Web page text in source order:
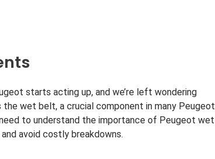
starts acting up, and we’re left wondering
wet belt, a crucial component in many Peugeot
to understand the importance of Peugeot wet
avoid costly breakdowns.